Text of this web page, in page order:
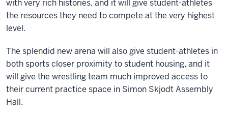
with very rich histories, and it will give student-athletes
the resources they need to compete at the very highest
level.
The splendid new arena will also give student-athletes in
both sports closer proximity to student housing, and it
will give the wrestling team much improved access to
their current practice space in Simon Skjodt Assembly
Hall.